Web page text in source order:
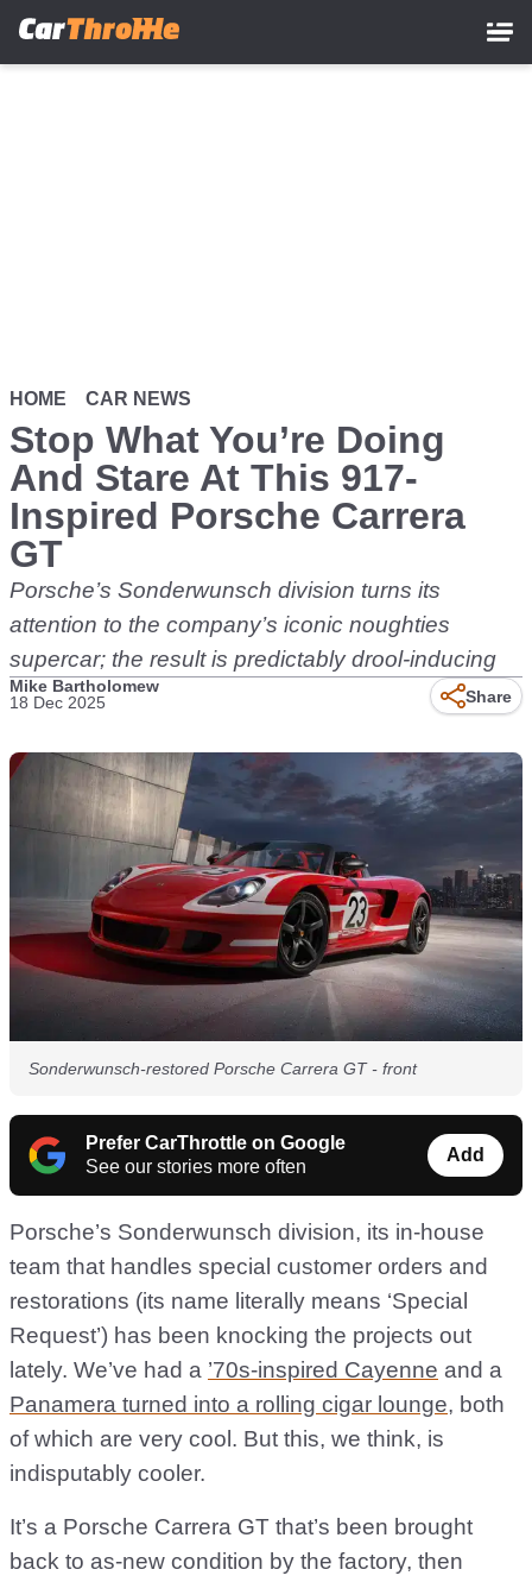
HOME CAR NEWS
Stop What You’re Doing
And Stare At This 917-
Inspired Porsche Carrera
GT
Porsche’s Sonderwunsch division turns its
attention to the company’s iconic noughties
supercar; the result is predictably drool-inducing
Mike Bartholomew
18 Dec 2025
Share
Sonderwunsch-restored Porsche Carrera GT - front
Prefer CarThrottle on Google
See our stories more often
Add
Porsche’s Sonderwunsch division, its in-house
team that handles special customer orders and
restorations (its name literally means ‘Special
Request’) has been knocking the projects out
lately. We’ve had a ’70s-inspired Cayenne and a
Panamera turned into a rolling cigar lounge, both
of which are very cool. But this, we think, is
indisputably cooler.
It’s a Porsche Carrera GT that’s been brought
back to as-new condition by the factory, then